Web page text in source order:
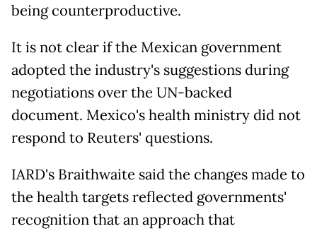
being counterproductive.
It is not clear if the Mexican government
adopted the industry's suggestions during
negotiations over the UN-backed
document. Mexico's health ministry did not
respond to Reuters' questions.
IARD's Braithwaite said the changes made to
the health targets reflected governments'
recognition that an approach that